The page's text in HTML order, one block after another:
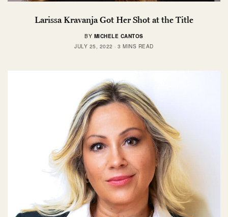
Larissa Kravanja Got Her Shot at the Title
BY MICHELE CANTOS
JULY 25, 2022
3 MINS READ